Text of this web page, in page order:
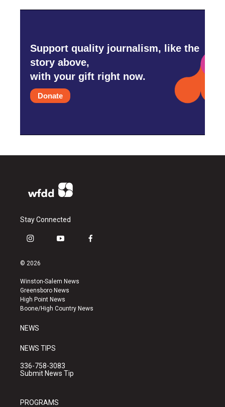
Support quality journalism, like the
story above,
with your gift right now.
Donate
Stay Connected
i
s
a
g
r
a
y
u
b
e
f
k
© 2026
Winston-Salem News
Greensboro News
High Point News
Boone/High Country News
NEWS
NEWS TIPS
336-758-3083
Submit News Tip
PROGRAMS